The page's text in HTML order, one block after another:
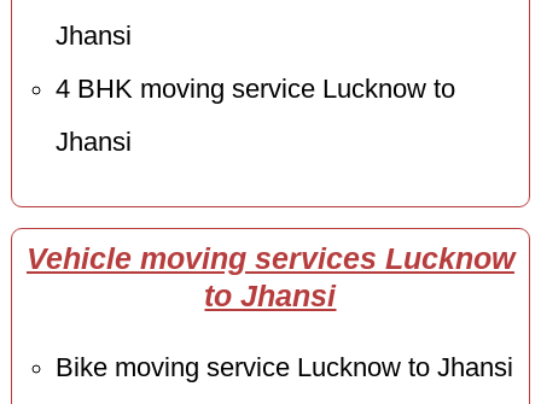
Jhansi
4 BHK moving service Lucknow to
Jhansi
Vehicle moving services Lucknow
to Jhansi
Bike moving service Lucknow to Jhansi